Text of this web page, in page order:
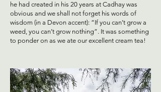
he had created in his 20 years at Cadhay was
obvious and we shall not forget his words of
wisdom (in a Devon accent): “If you can’t grow a
weed, you can’t grow nothing”. It was something
to ponder on as we ate our excellent cream tea!